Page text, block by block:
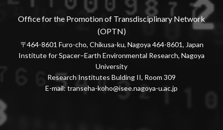
Office for the Promotion of Transdisciplinary Network
(OPTN)
〒464-8601 Furo-cho, Chikusa-ku, Nagoya 464-8601, Japan
Institute for Spacer–Earth Environmental Research, Nagoya
University
Research Institutes Bulding II, Room 309
E-mail:transeha-koho@isee.nagoya-u.ac.jp